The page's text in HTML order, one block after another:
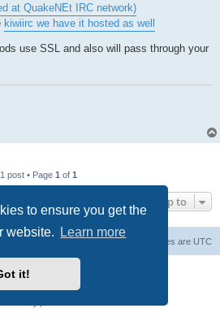
to ensure you get the
website.
Learn more
it!
at QuakeNEt IRC network)
kiwiirc we have it hosted as well
use SSL and also will pass through your
1 post • Page 1 of 1
Jump to
All times are UTC
® Forum Software © phpBB Limited
phpBB SiteMaker